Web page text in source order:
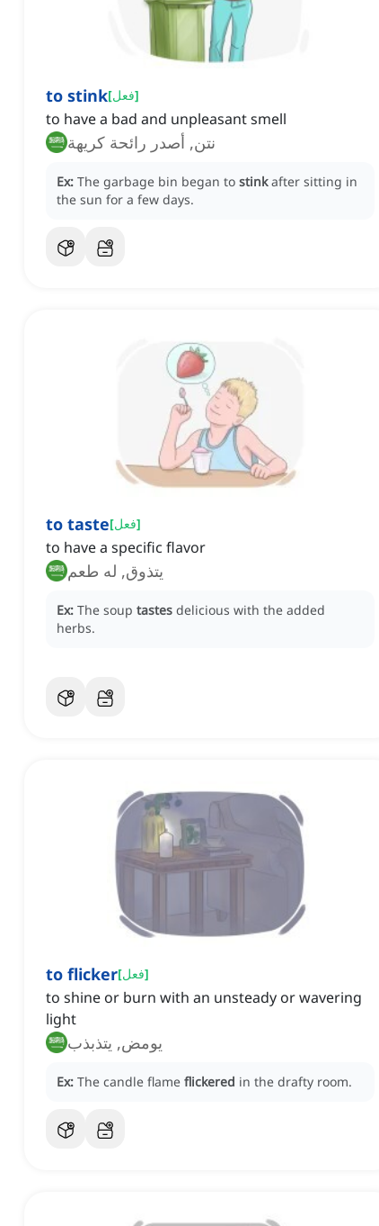
to stink[فعل]
to have a bad and unpleasant smell
نتن, أصدر رائحة كريهة
Ex: The garbage bin began to stink after sitting in
the sun for a few days.
to taste[فعل]
to have a specific flavor
يتذوق, له طعم
Ex: The soup tastes delicious with the added
herbs.
to flicker[فعل]
to shine or burn with an unsteady or wavering
light
يومض, يتذبذب
Ex: The candle flame flickered in the drafty room.